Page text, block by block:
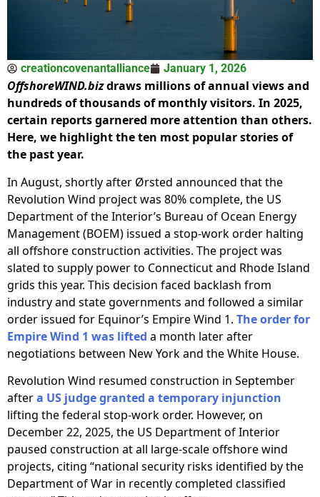
creationcovenantalliance January 1, 2026
OffshoreWIND.bizdraws millions of annual views and
hundreds of thousands of monthly visitors. In 2025,
certain reports garnered more attention than others.
Here, we highlight the ten most popular stories of
the past year.
In August, shortly after Ørsted announced that the
Revolution Wind project was 80% complete, the US
Department of the Interior’s Bureau of Ocean Energy
Management (BOEM) issued a stop-work order halting
all offshore construction activities. The project was
slated to supply power to Connecticut and Rhode Island
grids this year. This decision faced backlash from
industry and state governments and followed a similar
order issued for Equinor’s Empire Wind 1. The order for
Empire Wind 1 was lifted a month later after
negotiations between New York and the White House.
Revolution Wind resumed construction in September
aftera US judge granted a temporary injunction
lifting the federal stop-work order. However, on
December 22, 2025, the US Department of Interior
paused construction at all large-scale offshore wind
projects, citing “national security risks identified by the
Department of War in recently completed classified